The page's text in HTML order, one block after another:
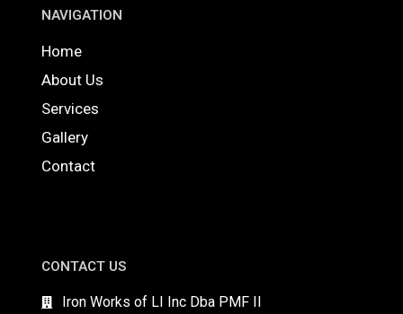
NAVIGATION
Home
About Us
Services
Gallery
Contact
CONTACT US
Iron Works of LI Inc Dba PMF II